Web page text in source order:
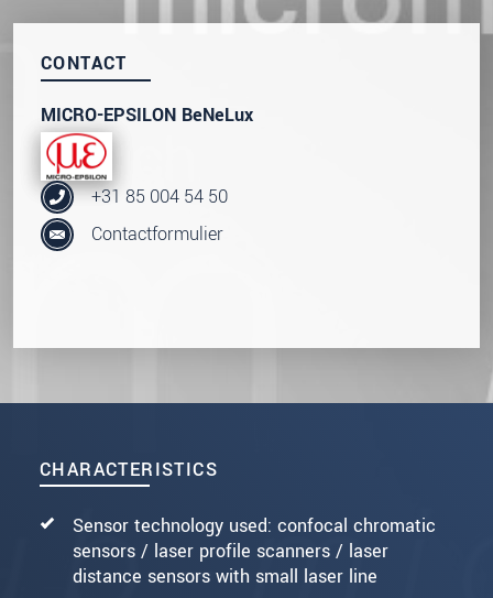
CHARACTERISTICS
Sensor technology used: confocal chromatic
sensors / laser profile scanners / laser
distance sensors with small laser line
CONTACT
MICRO-EPSILON BeNeLux
+31 85 004 54 50
Contactformulier